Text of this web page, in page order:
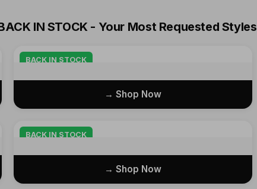
IN STOCK - Your Most Requested Styles
BACK IN STOCK
Shop Now →
BACK IN STOCK
Shop Now →